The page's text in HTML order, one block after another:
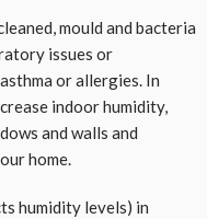
mould and bacteria
issues or
or allergies. In
indoor humidity,
and walls and
home.
humidity levels) in